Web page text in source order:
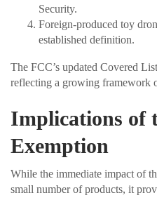
Security.
Foreign-produced toy
established definition.
The FCC’s updated Covered
reflecting a growing framework
Implications of
Exemption
While the immediate impact of
small number of products, it